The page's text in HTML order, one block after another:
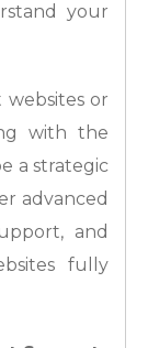
your
websites or
with the
a strategic
advanced
and
fully